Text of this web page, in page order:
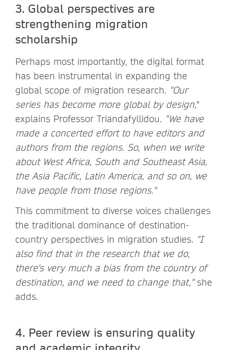
3. Global perspectives are
strengthening migration
scholarship
Perhaps most importantly, the digital format
has been instrumental in expanding the
global scope of migration research. "Our
series has become more global by design,"
explains Professor Triandafyllidou. "We have
made a concerted effort to have editors and
authors from the regions. So, when we write
about West Africa, South and Southeast Asia,
the Asia Pacific, Latin America, and so on, we
have people from those regions."
This commitment to diverse voices challenges
the traditional dominance of destination-
country perspectives in migration studies. "I
also find that in the research that we do,
there's very much a bias from the country of
destination, and we need to change that,"she
adds.
4. Peer review is ensuring quality